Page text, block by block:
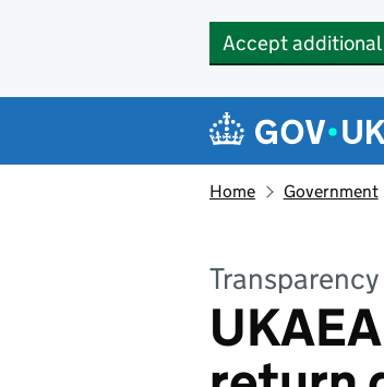
Accept
Navigation
Home Government